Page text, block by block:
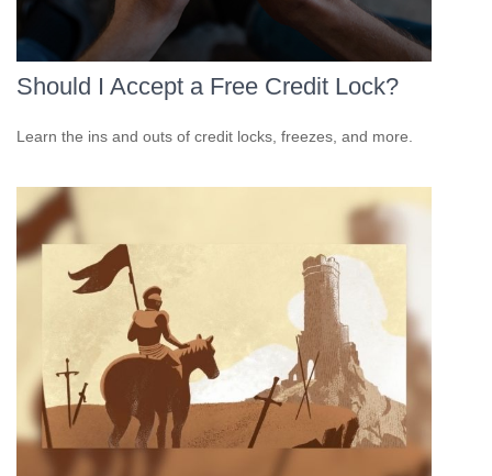
Should I Accept a Free Credit Lock?
Learn the ins and outs of credit locks, freezes, and more.